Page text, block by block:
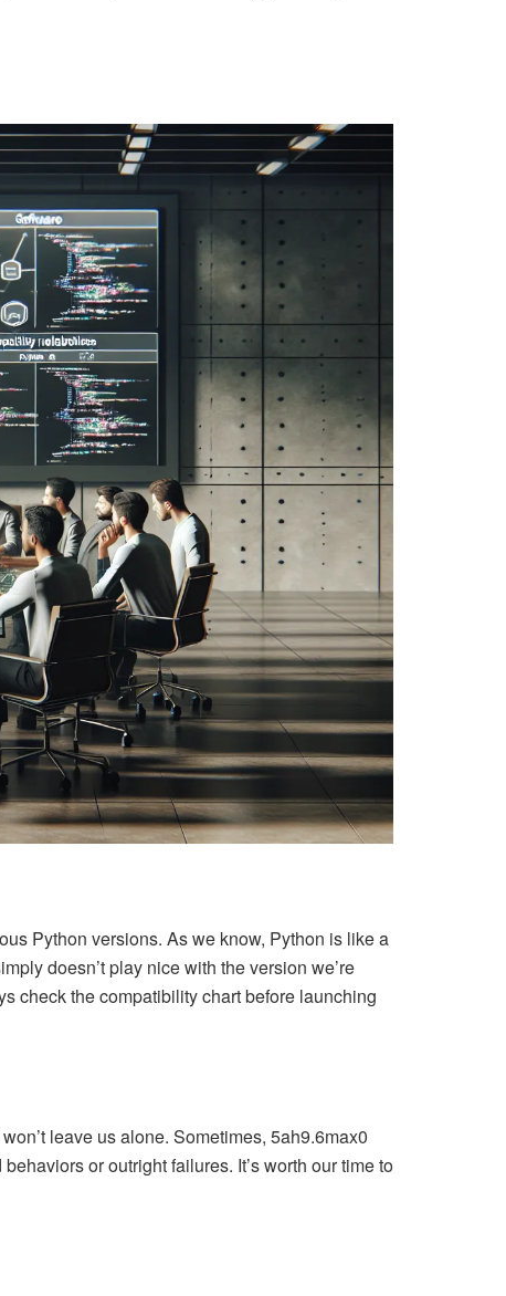
Python versions. As we know, Python is like a
doesn’t play nice with the version we’re
check the compatibility chart before launching
leave us alone. Sometimes, 5ah9.6max0
or outright failures. It’s worth our time to